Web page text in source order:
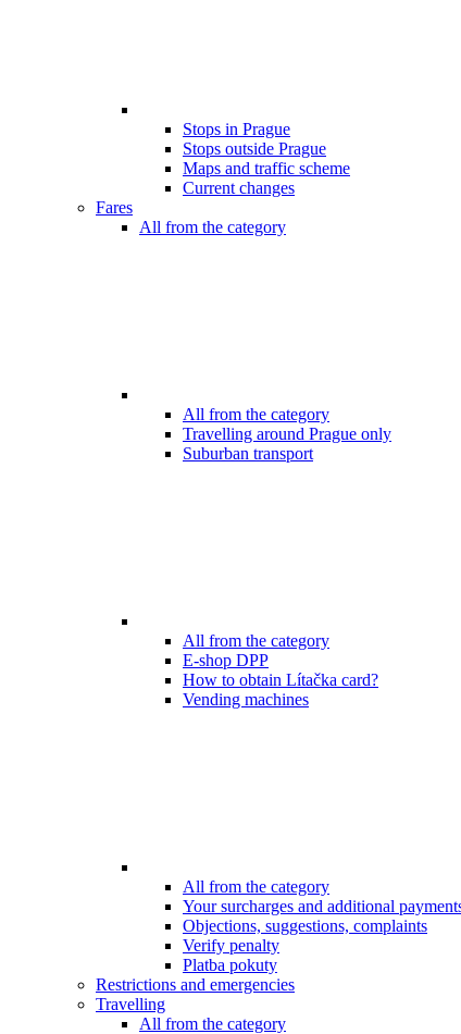
Stops in Prague
Stops outside Prague
Maps and traffic scheme
Current changes
Fares
All from the category
All from the category
Travelling around Prague only
Suburban transport
All from the category
E-shop DPP
How to obtain Lítačka card?
Vending machines
All from the category
Your surcharges and additional
Objections, suggestions, complaints
Verify penalty
Platba pokuty
Restrictions and emergencies
Travelling
All from the category